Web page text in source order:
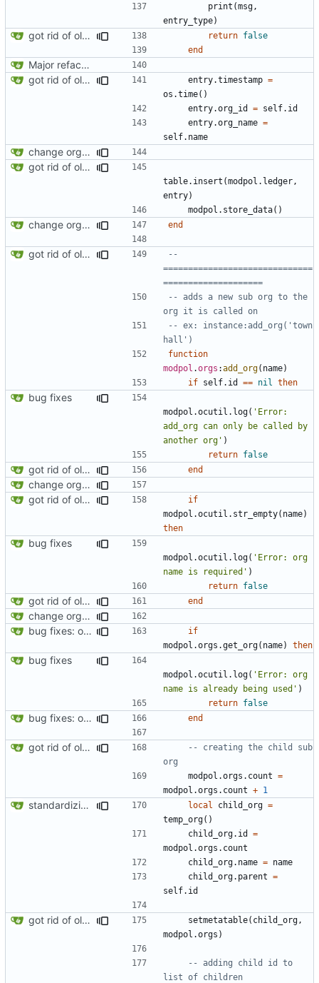
print (msg ,
entry_type)
got rid of old orgs.lua return false
end
Major refactoring (big thanks to OldCoder) enabling CLI and local storage and cleaner modpol/MT split
got rid of old orgs.lua
entry.timestamp =
os.time()
entry.org_id
= self.id
entry.org_name =
self.name
change orgs to use id numbers as their table key and function input param
got rid of old orgs.lua
table.insert (modpol.ledger ,
entry)
modpol.store_data()
change orgs to use id numbers as their table key and function input param end
got rid of old orgs.lua
--
==============================
====================
-- adds a new sub org to the
org it is called on
-- ex: instance:add_org('town
hall')
function
modpol .orgs :add_org( name)
if self.id == nil then
bug fixes
modpol.ocutil . log( 'Error:
add_org can only be called by
another org' )
return false
got rid of old orgs.lua end
change orgs to use id numbers as their table key and function input param
got rid of old orgs.lua
if
modpol.ocutil . str_empty( name)
then
bug fixes
modpol.ocutil . log( 'Error: org
name is required' )
return false
got rid of old orgs.lua end
change orgs to use id numbers as their table key and function input param
bug fixes: orgs load properly (metatable set), orgs can't have same name, orgs now saved on modifying operations
if
modpol.orgs .get_org( name) then
bug fixes
modpol.ocutil . log( 'Error: org
name is already being used' )
return false
bug fixes: orgs load properly (metatable set), orgs can't have same name, orgs now saved on modifying operations end
got rid of old orgs.lua
-- creating the child sub
org
modpol.orgs . count =
modpol.orgs . count + 1
standardizing org template local child_org =
temp_org()
child_org.id
=
modpol.orgs . count
child_org.name = name
child_org.parent =
self.id
got rid of old orgs.lua setmetatable( child_org ,
modpol.orgs )
-- adding child id to
list of children